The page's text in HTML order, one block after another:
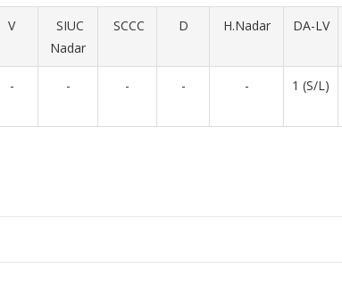
V
SIUC
Nadar
SCCC D H.Nadar DA-LV
- - - - - 1 (S/L)